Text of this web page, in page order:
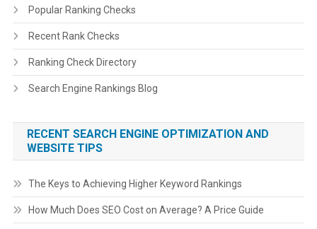
Popular Ranking Checks
Recent Rank Checks
Ranking Check Directory
Search Engine Rankings Blog
RECENT SEARCH ENGINE OPTIMIZATION AND
WEBSITE TIPS
The Keys to Achieving Higher Keyword Rankings
How Much Does SEO Cost on Average? A Price Guide